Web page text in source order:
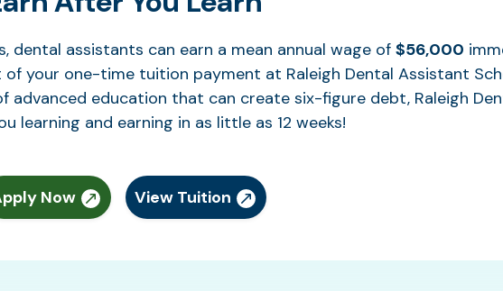
dental assistants can earn a mean annual wage of $56,000
your one-time tuition payment at Raleigh Dental Assistant
education that can create six-figure debt, Raleigh
learning and earning in as little as 12 weeks!
Now View Tuition